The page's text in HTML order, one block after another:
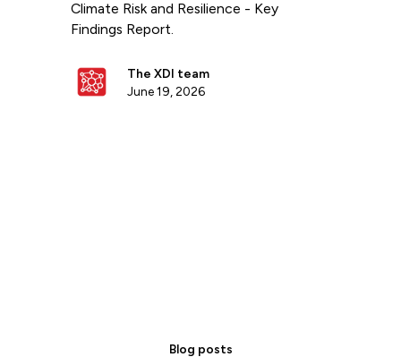
Climate Risk and Resilience - Key
Findings Report.
The XDI team
June 19, 2026
Blog posts